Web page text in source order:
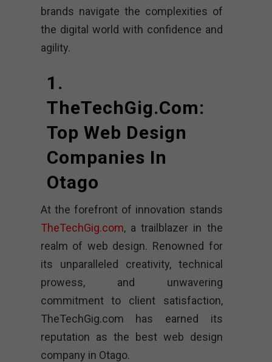
brands navigate the complexities of
the digital world with confidence and
agility.
1.
TheTechGig.com:
Top Web Design
Companies In
Otago
At the forefront of innovation stands
TheTechGig.com, a trailblazer in the
realm of web design. Renowned for
its unparalleled creativity, technical
prowess, and unwavering
commitment to client satisfaction,
TheTechGig.com has earned its
reputation as the best web design
company in Otago.